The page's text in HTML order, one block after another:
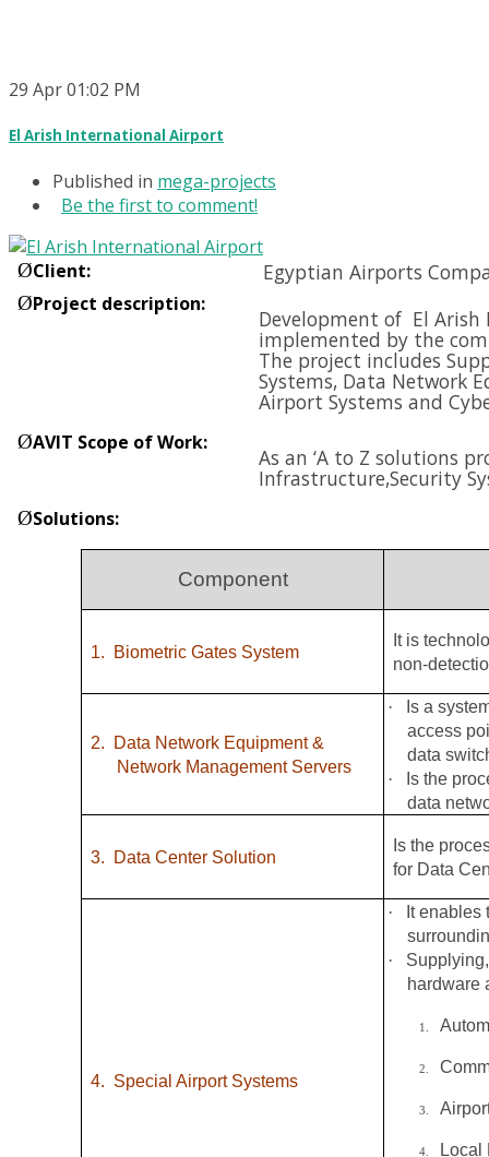
29 Apr01:02 PM
El Arish International Airport
Published in mega-projects
Be the first to comment!
ØClient: Egyptian Airports
ØProject description:
Development of El
implemented by the
The project includes
Systems, Data Network
Airport Systems and
ØAVIT Scope of Work:
As an ‘A to Z solutions
Infrastructure,Security
ØSolutions:
Component
1. Biometric Gates System
It is
non-
2.
Data Network Equipment &
Network Management Servers
·
Is a
access
data
·
Is the
data
3. Data Center Solution
Is the
for Data
4. Special Airport Systems
·
It enables
·
hardware
1.
2.
3.
4. Local